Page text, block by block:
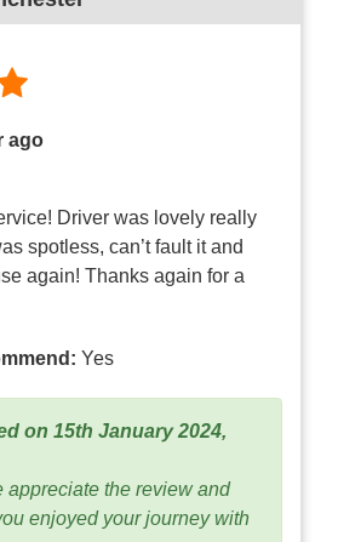
ago
Driver was lovely really
spotless, can’t fault it and
again! Thanks again for a
Yes
on 15th January 2024,
appreciate the review and
enjoyed your journey with